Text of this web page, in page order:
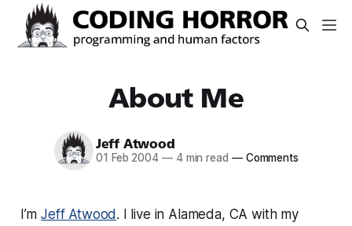
About Me
Jeff Atwood
01 Feb 2004 —4 min read —Comments
I’mJeff Atwood. I live in Alameda, CA with my